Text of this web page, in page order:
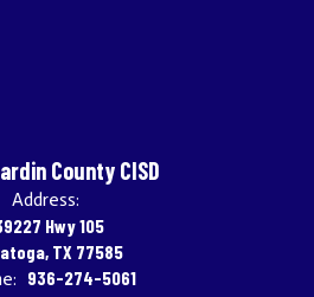
County CISD
Address:
Hwy 105
TX 77585
936-274-5061